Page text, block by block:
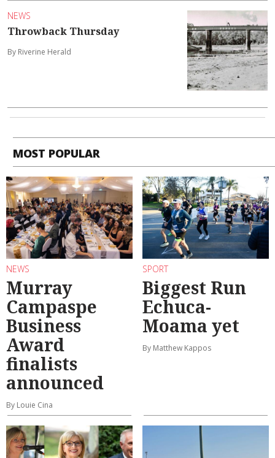
NEWS
Throwback Thursday
By Riverine Herald
MOST POPULAR
NEWS
Murray
Campaspe
Business
Award
finalists
announced
By Louie Cina
SPORT
Biggest Run
Echuca-
Moama yet
By Matthew Kappos